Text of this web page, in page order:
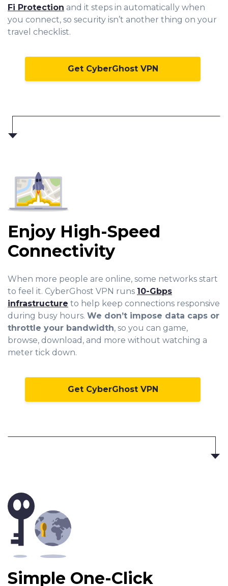
Fi Protection and it steps in automatically when
you connect, so security isn’t another thing on your
travel checklist.
Get CyberGhost VPN
Enjoy High-Speed
Connectivity
When more people are online, some networks start
to feel it. CyberGhost VPN runs 10-Gbps
infrastructure to help keep connections responsive
during busy hours. We don’t impose data caps or
throttle your bandwidth, so you can game,
browse, download, and more without watching a
meter tick down.
Get CyberGhost VPN
Simple One-Click